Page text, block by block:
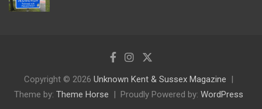
Copyright © 2026 Unknown Kent & Sussex Magazine
Theme by: Theme Horse Proudly Powered by: WordPress